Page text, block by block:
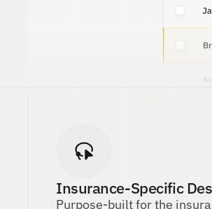
Insurance-Specific
Purpose-built for the